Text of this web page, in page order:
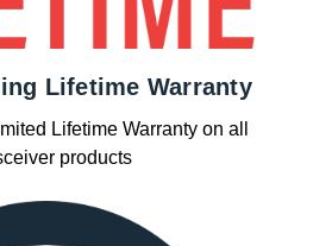
Lifetime Warranty
Lifetime Warranty on all
products